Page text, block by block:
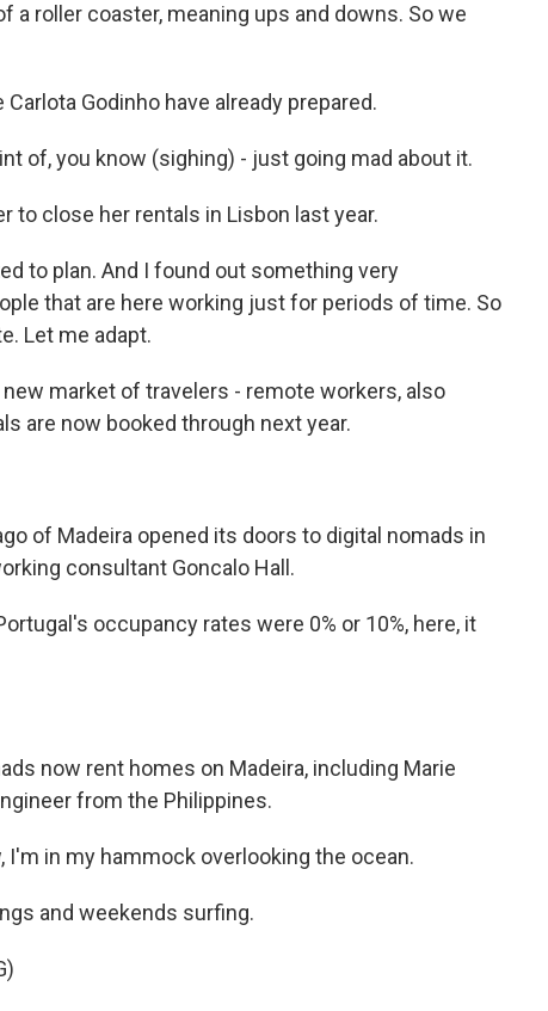
a roller coaster, meaning ups and downs. So we
Godinho have already prepared.
of, you know (sighing) - just going mad about it.
to close her rentals in Lisbon last year.
to plan. And I found out something very
that are here working just for periods of time. So
Let me adapt.
new market of travelers - remote workers, also
are now booked through next year.
of Madeira opened its doors to digital nomads in
consultant Goncalo Hall.
occupancy rates were 0% or 10%, here, it
now rent homes on Madeira, including Marie
from the Philippines.
I'm in my hammock overlooking the ocean.
and weekends surfing.